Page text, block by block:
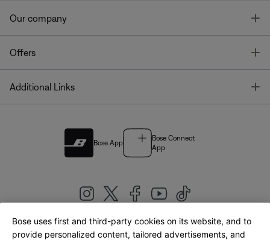
Our company
Offers
Additional Links
Bose App
Bose Connect
App
United Kingdom|English
Bose uses first and third-party cookies on its website, and to
provide personalized content, tailored advertisements, and